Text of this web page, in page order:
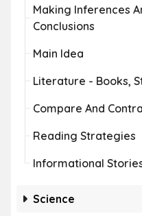
Making Inferences
Conclusions
Main Idea
Literature - Books,
Compare And
Reading Strategies
Informational
Science